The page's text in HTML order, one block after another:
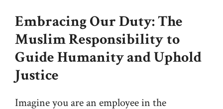
Embracing Our Duty: The
MuslimResponsibilityto
Guide Humanity and Uphold
Justice
Imagine you are an employee in the